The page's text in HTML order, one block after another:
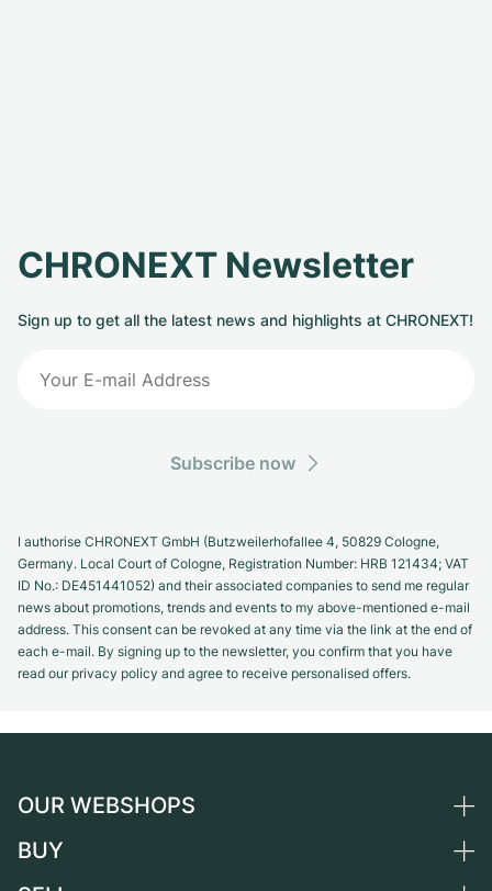
CHRONEXT Newsletter
Sign up to get all the latest news and highlights at CHRONEXT!
Subscribe now
I authorise CHRONEXT GmbH (Butzweilerhofallee 4, 50829 Cologne,
Germany. Local Court of Cologne, Registration Number: HRB 121434; VAT
ID No.: DE451441052) and their associated companies to send me regular
news about promotions, trends and events to my above-mentioned e-mail
address. This consent can be revoked at any time via the link at the end of
each e-mail. By signing up to the newsletter, you confirm that you have
read our privacy policy and agree to receive personalised offers.
OUR WEBSHOPS
Germany
BUY